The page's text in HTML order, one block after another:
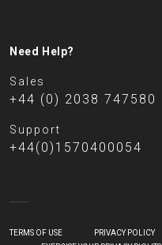
Need Help?
Sales
+44 (0) 2038 747580
Support
+44(0)1570400054
TERMS OF USE PRIVACY POLICY